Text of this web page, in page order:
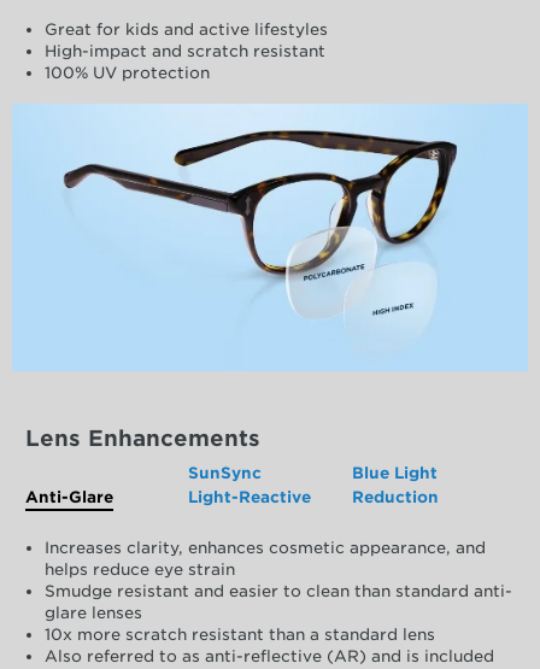
Great for kids and active lifestyles
High-impact and scratch resistant
100% UV protection
Lens Enhancements
Anti-Glare
SunSync
Light-Reactive
Blue Light
Reduction
Increases clarity, enhances cosmetic appearance, and
helps reduce eye strain
Smudge resistant and easier to clean than standard anti-
glare lenses
10x more scratch resistant than a standard lens
Also referred to as anti-reflective (AR) and is included